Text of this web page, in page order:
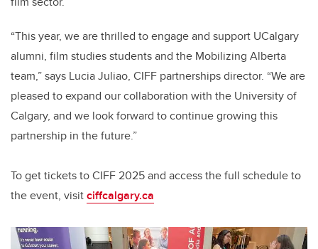
“This year, we are thrilled to engage and support UCalgary
alumni, film studies students and the Mobilizing Alberta
team,” says Lucia Juliao, CIFF partnerships director. “We are
pleased to expand our collaboration with the University of
Calgary, and we look forward to continue growing this
partnership in the future.”
To get tickets to CIFF 2025 and access the full schedule to
the event, visitciffcalgary.ca